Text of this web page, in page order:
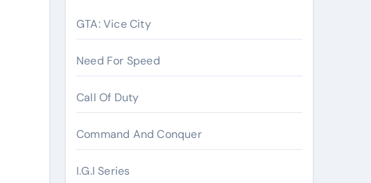
GTA: Vice City
Need For Speed
Call Of Duty
Command And Conquer
I.G.I Series